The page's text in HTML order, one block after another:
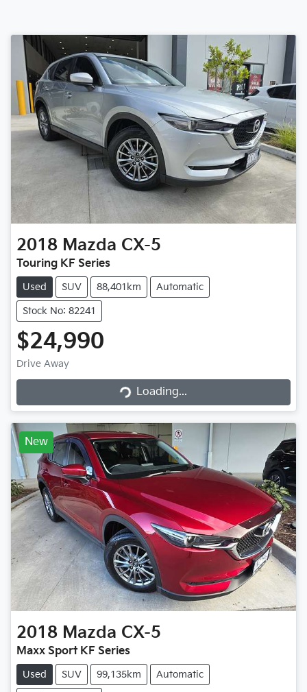
2018 Mazda CX-5
Touring KF Series
Used SUV 88,401km Automatic
Stock No: 82241
$24,990
Drive Away Loading...Loading...
New
2018 Mazda CX-5
Maxx Sport KF Series
Used SUV 99,135km Automatic